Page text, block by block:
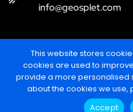
info@geosplet.com
PHONE
+386 (0)30 278 386
This website stores
cookies are used to
provide a more personalised
about the cookies we use,
Accept